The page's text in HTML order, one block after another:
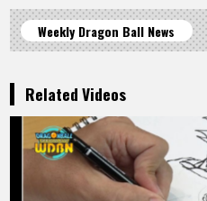
Weekly Dragon Ball News
Related Videos